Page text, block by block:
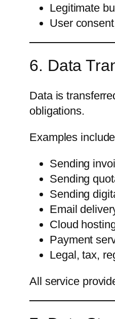
Legitimate
User
6. Data
Data is
obligations.
Examples
Sending
Sending
Sending
Email
Cloud
Payment
Legal, tax,
All service